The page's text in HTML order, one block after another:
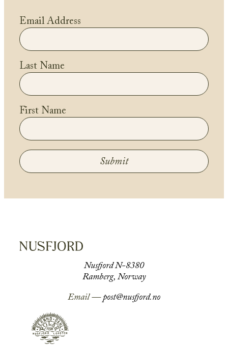
Email Address
Last Name
First Name
Submit
Nusfjord N-8380
Ramberg, Norway
Email —post@nusfjord.no